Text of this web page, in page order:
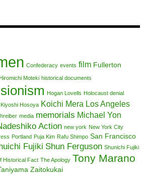
Confederacy events film Fullerton
Hiromichi Moteki historical documents
Hogan Lovells Holocaust denial
Kiyoshi Hosoya Koichi Mera Los Angeles
media memorials Michael Yon
Action new york New York City
Portland Puja Kim Rafu Shimpo San Francisco
Fujiki Shun Ferguson Shunichi Fujiki
Historical Fact The Apology Tony Marano
Zaitokukai